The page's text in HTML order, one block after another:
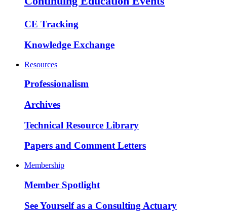
CE Tracking
Knowledge Exchange
Resources
Professionalism
Archives
Technical Resource Library
Papers and Comment Letters
Membership
Member Spotlight
See Yourself as a Consulting Actuary